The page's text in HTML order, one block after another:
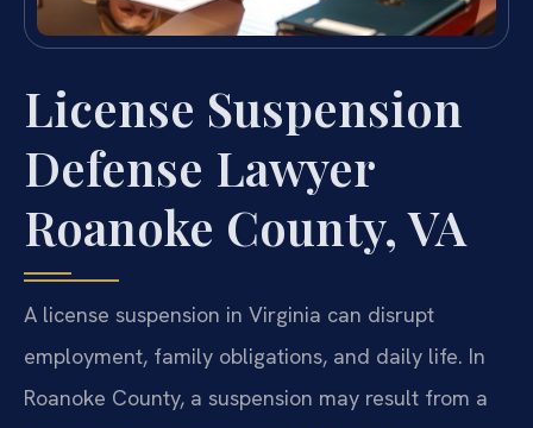
License Suspension
Defense Lawyer
Roanoke County, VA
A license suspension in Virginia can disrupt
employment, family obligations, and daily life. In
Roanoke County, a suspension may result from a